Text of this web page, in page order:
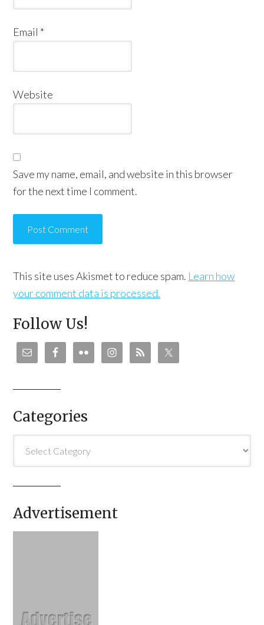
Email *
Website
Save my name, email, and website in this browser
for the next time I comment.
This site uses Akismet to reduce spam. Learn how
your comment data is processed.
Follow Us!
Categories
Advertisement